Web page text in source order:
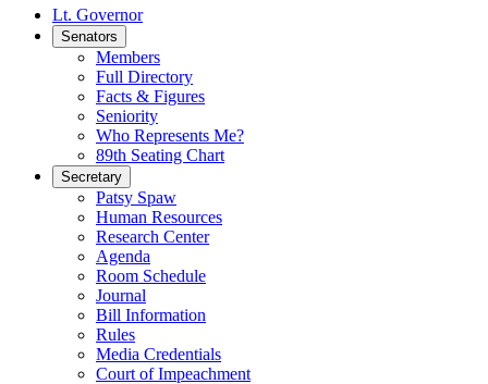
Lt. Governor
Senators
Members
Full Directory
Facts & Figures
Seniority
Who Represents Me?
89th Seating Chart
Secretary
Patsy Spaw
Human Resources
Research Center
Agenda
Room Schedule
Journal
Bill Information
Rules
Media Credentials
Court of Impeachment